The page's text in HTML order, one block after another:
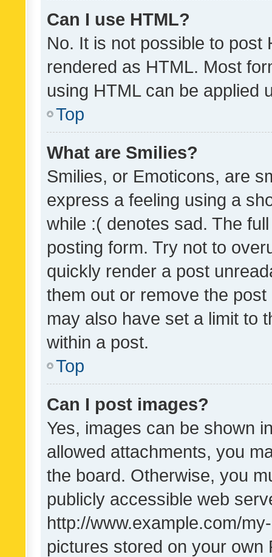
Can I use HTML?
No. It is not possible to post
rendered as HTML. Most
using HTML can be applied
Top
What are Smilies?
Smilies, or Emoticons, are
express a feeling using a
while :( denotes sad. The
posting form. Try not to
quickly render a post
them out or remove the
may also have set a limit to
within a post.
Top
Can I post images?
Yes, images can be shown
allowed attachments, you
the board. Otherwise, you
publicly accessible web
http://www.example.com/
pictures stored on your own